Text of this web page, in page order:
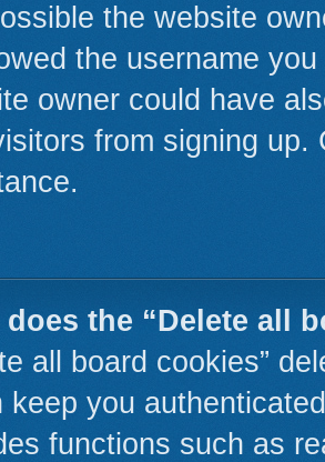
the website
the username
owner could have
from signing up.
does the “Delete all
all board cookies”
keep you
functions such as